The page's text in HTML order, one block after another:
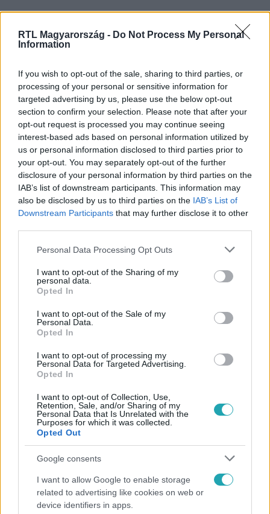
RTL Magyarország - Do Not Process My Personal
Information
If you wish to opt-out of the sale, sharing to third parties, or
processing of your personal or sensitive information for
targeted advertising by us, please use the below opt-out
section to confirm your selection. Please note that after your
opt-out request is processed you may continue seeing
interest-based ads based on personal information utilized by
us or personal information disclosed to third parties prior to
your opt-out. You may separately opt-out of the further
disclosure of your personal information by third parties on the
IAB’s list of downstream participants. This information may
also be disclosed by us to third parties on the IAB’s List of
Downstream Participants that may further disclose it to other
Please note that this website/app uses one or more Google
not limited to your visit or usage behaviour. You may click to
grant or deny consent to Google and its third-party tags to
use your data for below specified purposes in below Google
consent section.
Personal Data Processing Opt Outs
I want to opt-out of the Sharing of my
personal data.
Opted In
I want to opt-out of the Sale of my
Personal Data.
Opted In
I want to opt-out of processing my
Personal Data for Targeted Advertising.
Opted In
I want to opt-out of Collection, Use,
Retention, Sale, and/or Sharing of my
Personal Data that Is Unrelated with the
Purposes for which it was collected.
Opted Out
Google consents
I want to allow Google to enable storage
related to advertising like cookies on web or
device identifiers in apps.
Kövess minket, és értesülj a friss hírekről a
Követem
#BELFÖLD MAGYARORSZÁG
#LESZAKADÁS #KELET #ORSZÁGOK
Népszerű
Pluszpénzes légkondi, elfogyott jég, zöld rántotta:
Járai Máté kiakadt Siófokon